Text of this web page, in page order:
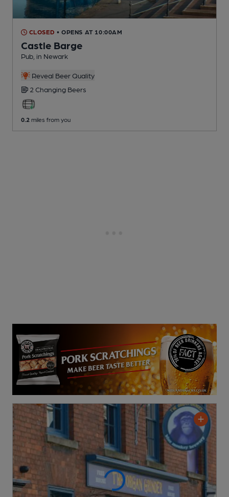
CLOSED • OPENS AT 10:00AM
Castle Barge
Pub , in Newark
Reveal Beer Quality
2 Changing Beers
0.2 miles from you